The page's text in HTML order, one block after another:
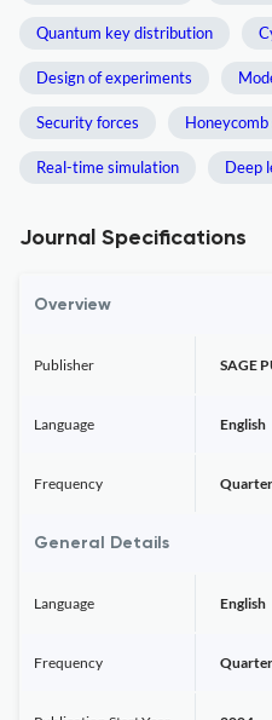
Quantum key distribution
Design of experiments
Security forces
Real-time simulation Deep
Journal Specifications
Overview
Publisher SAGE
Language English
Frequency
General Details
Language English
Frequency